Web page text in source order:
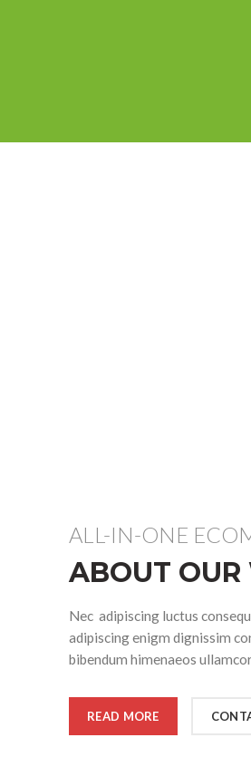
ALL-IN-ONE
ABOUT OUR
Nec adipiscing luctus
adipiscing enigm dignissim
bibendum himenaeos
READ MORE